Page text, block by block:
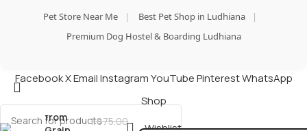
Pet Store Near Me | Best Pet Shop in Ludhiana
|
Premium Dog Hostel & Boarding Ludhiana
FacebookXEmailInstagramYouTubePinterestWhatsApp
Long
Dental
Tapioca
Free
from
1,875.00
Add To Cart
Shop
Wishlist